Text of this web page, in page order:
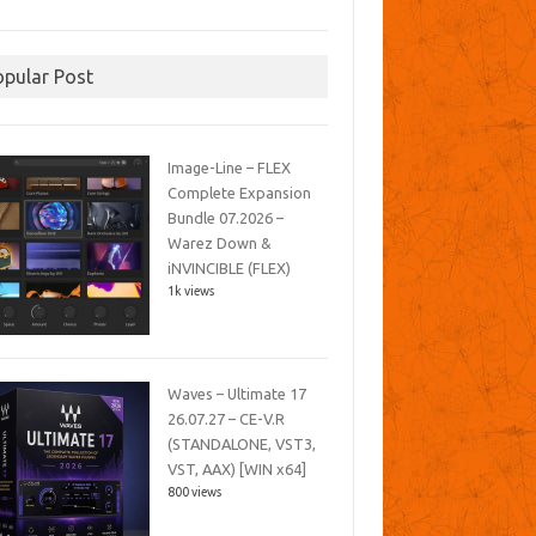
Post
Image-Line – FLEX
Complete Expansion
Bundle 07.2026 –
Warez Down &
iNVINCIBLE (FLEX)
1k views
Waves – Ultimate 17
26.07.27 – CE-V.R
(STANDALONE, VST3,
VST, AAX) [WIN x64]
800 views